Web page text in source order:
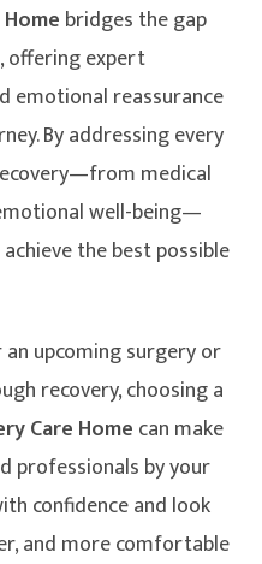
bridges the gap
offering expert
emotional reassurance
By addressing every
medical
well-being—
the best possible
upcoming surgery or
recovery, choosing a
Care Home can make
professionals by your
confidence and look
and more comfortable